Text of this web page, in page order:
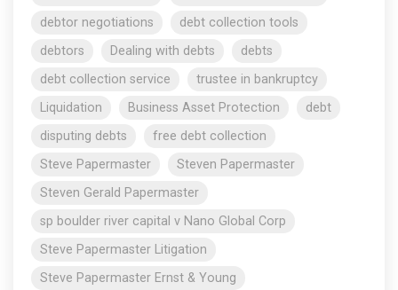
debtor negotiations
debt collection tools
debtors
Dealing with debts
debts
debt collection service
trustee in bankruptcy
Liquidation
Business Asset Protection
debt
disputing debts
free debt collection
Steve Papermaster
Steven Papermaster
Steven Gerald Papermaster
sp boulder river capital v Nano Global Corp
Steve Papermaster Litigation
Steve Papermaster Ernst & Young